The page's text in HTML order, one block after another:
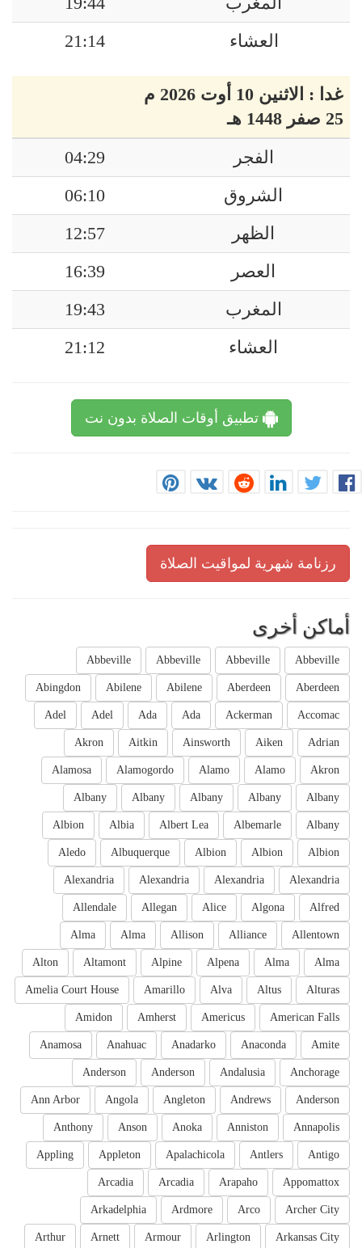
العشاء
21:14
غدا : الاثنين 10 أوت 2026 م
25 صفر 1448 هـ
الفجر
04:29
الشروق
06:10
الظهر
12:57
العصر
16:39
المغرب
19:43
العشاء
21:12
تطبيق أوقات الصلاة بدون نت
رزنامة شهرية لمواقيت الصلاة
أماكن أخرى
Abbeville
Abbeville
Abbeville
Abbeville
Aberdeen
Aberdeen
Abilene
Abilene
Abingdon
Accomac
Ackerman
Ada
Ada
Adel
Adel
Adrian
Aiken
Ainsworth
Aitkin
Akron
Akron
Alamo
Alamo
Alamogordo
Alamosa
Albany
Albany
Albany
Albany
Albany
Albany
Albemarle
Albert Lea
Albia
Albion
Albion
Albion
Albion
Albuquerque
Aledo
Alexandria
Alexandria
Alexandria
Alexandria
Alfred
Algona
Alice
Allegan
Allendale
Allentown
Alliance
Allison
Alma
Alma
Alma
Alma
Alpena
Alpine
Altamont
Alton
Alturas
Altus
Alva
Amarillo
Amelia Court House
American Falls
Americus
Amherst
Amidon
Amite
Anaconda
Anadarko
Anahuac
Anamosa
Anchorage
Andalusia
Anderson
Anderson
Anderson
Andrews
Angleton
Angola
Ann Arbor
Annapolis
Anniston
Anoka
Anson
Anthony
Antigo
Antlers
Apalachicola
Appleton
Appling
Appomattox
Arapaho
Arcadia
Arcadia
Archer City
Arco
Ardmore
Arkadelphia
Arkansas City
Arlington
Armour
Arnett
Arthur